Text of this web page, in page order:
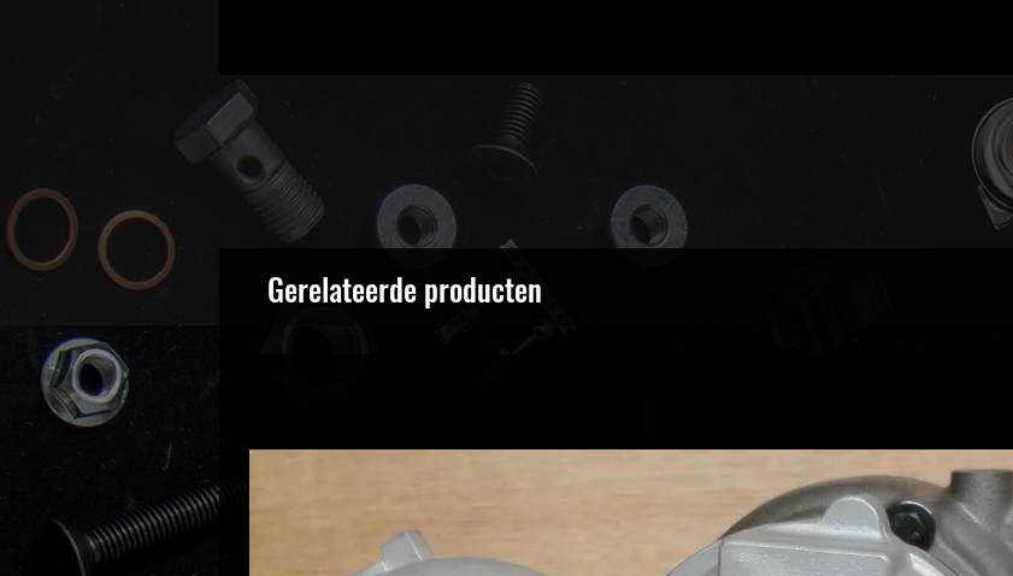
Gerelateerde producten